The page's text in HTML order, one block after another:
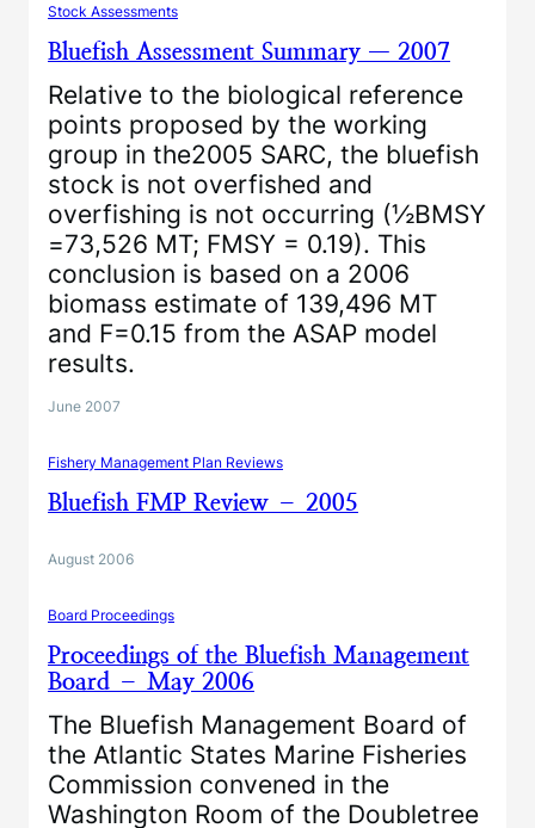
Stock Assessments
Bluefish Assessment Summary — 2007
Relative to the biological reference
points proposed by the working
group in the2005 SARC, the bluefish
stock is not overfished and
overfishing is not occurring (½BMSY
=73,526 MT; FMSY = 0.19). This
conclusion is based on a 2006
biomass estimate of 139,496 MT
and F=0.15 from the ASAP model
results.
June 2007
Fishery Management Plan Reviews
Bluefish FMP Review – 2005
August 2006
Board Proceedings
Proceedings of the Bluefish Management
Board – May 2006
The Bluefish Management Board of
the Atlantic States Marine Fisheries
Commission convened in the
Washington Room of the Doubletree